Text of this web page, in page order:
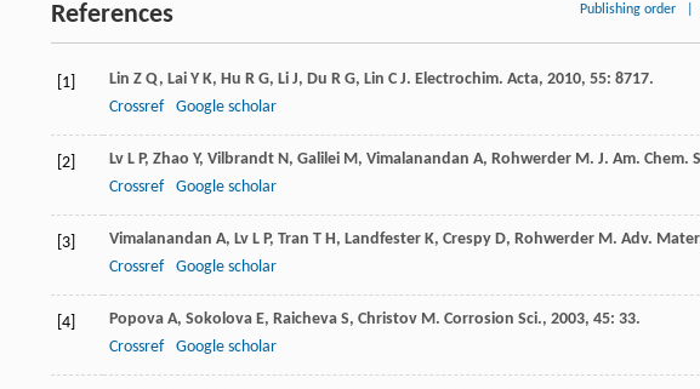
References Publishing order
[1] Lin Z Q, Lai Y K, Hu R G, Li J, Du R G, Lin C J. Electrochim. Acta, 2010, 55: 8717.
Crossref
Google scholar
[2] Lv L P, Zhao Y, Vilbrandt N, Galilei M, Vimalanandan A, Rohwerder M. J. Am. Chem.
Crossref
Google scholar
[3] Vimalanandan A, Lv L P, Tran T H, Landfester K, Crespy D, Rohwerder M. Adv.
Crossref
Google scholar
[4] Popova A, Sokolova E, Raicheva S, Christov M. Corrosion Sci., 2003, 45: 33.
Crossref
Google scholar